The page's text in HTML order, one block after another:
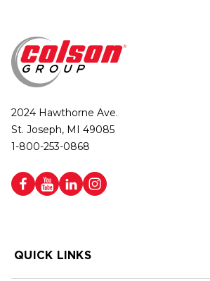
2024 Hawthorne Ave.
St. Joseph, MI 49085
1-800-253-0868
QUICK LINKS